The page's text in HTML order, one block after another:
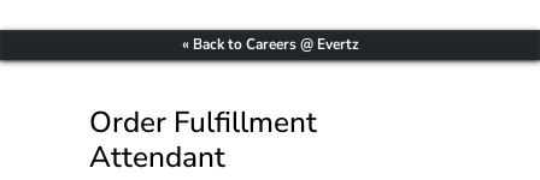
« Back to Careers @ Evertz
Order Fulfillment
Attendant